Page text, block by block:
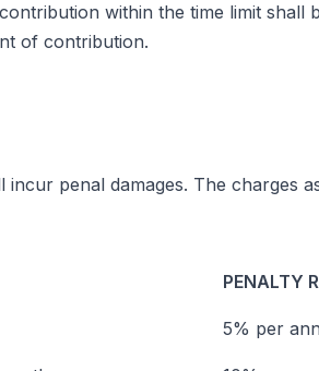
within the time limit
of contribution.
penal damages. The charges
PENALTY
5% per